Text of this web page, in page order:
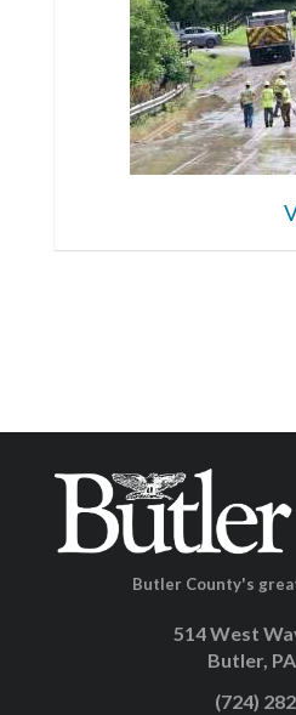
Butler County's
514 West
Butler,
(724)